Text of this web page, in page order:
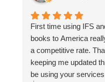
time to share your
First time using IFS
books to America
a competitive rate.
keeping me updated
be using your